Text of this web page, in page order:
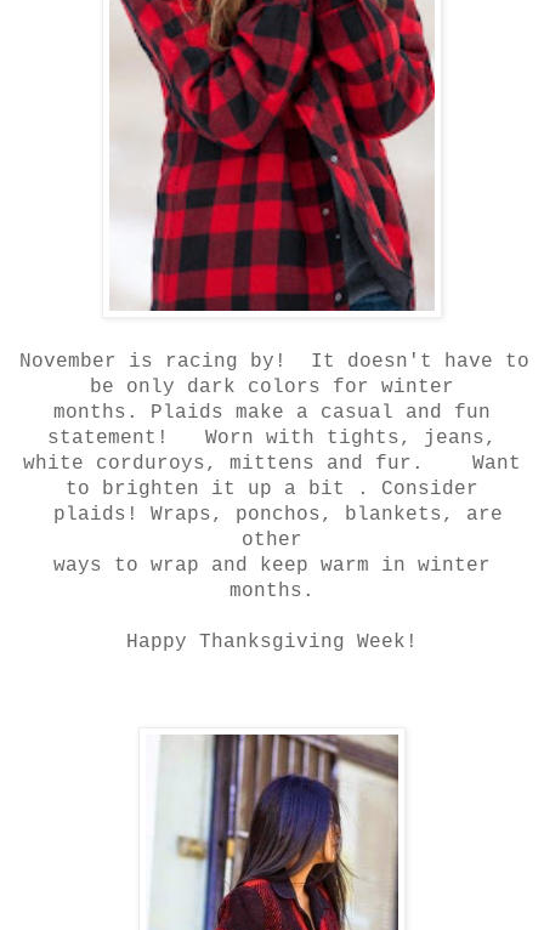
November is racing by! It doesn't have to
be only dark colors for winter
months. Plaids make a casual and fun
statement! Worn with tights, jeans,
white corduroys,
mittens and fur. Want
to brighten it up a bit . Consider
plaids! Wraps, ponchos, blankets, are
other
ways to wrap and keep warm in winter
months.
Happy Thanksgiving Week!